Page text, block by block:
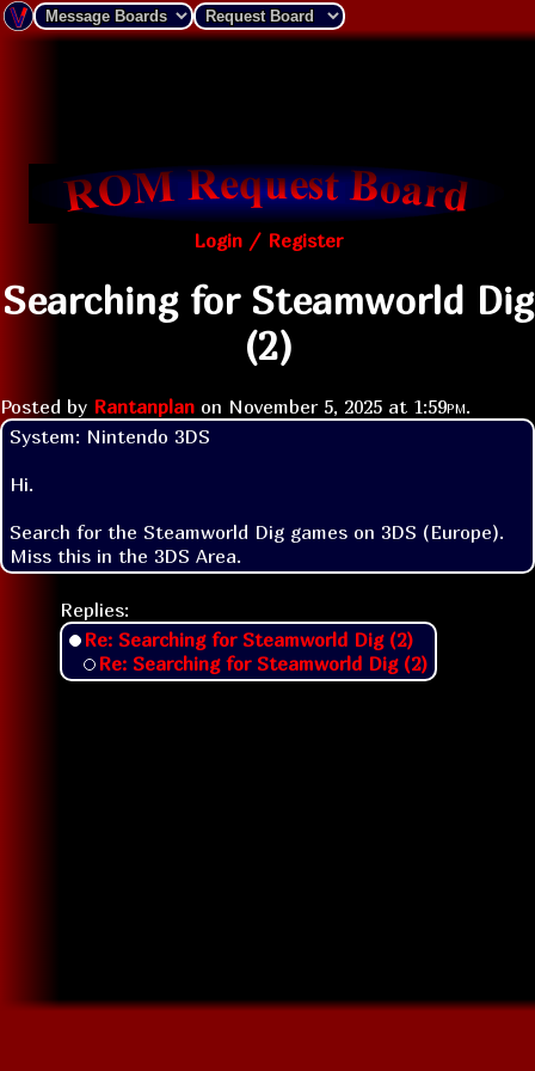
Login / Register
Searching for Steamworld Dig
(2)
Posted by Rantanplan on November 5, 2025 at 1:59pm.
System: Nintendo 3DS
Hi.
Search for the Steamworld Dig games on 3DS (Europe).
Miss this in the 3DS Area.
Replies:
Re: Searching for Steamworld Dig (2)
Re: Searching for Steamworld Dig (2)